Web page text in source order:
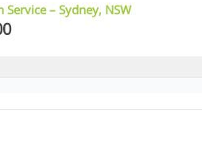
– Sydney, NSW